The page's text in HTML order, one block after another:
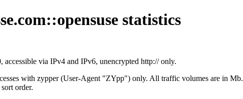
statistics
via IPv4 and IPv6, unencrypted http:// only.
with zypper (User-Agent "ZYpp") only. All traffic volumes are in Mb.
order.